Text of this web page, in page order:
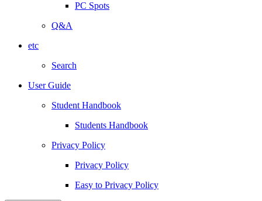
PC Spots
Q&A
etc
Search
User Guide
Student Handbook
Students Handbook
Privacy Policy
Privacy Policy
Easy to Privacy Policy